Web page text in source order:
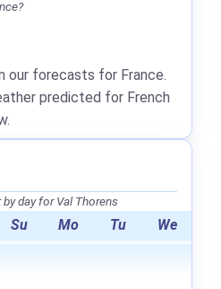
our forecasts for France.
predicted for French
day for Val Thorens
Su Mo Tu We